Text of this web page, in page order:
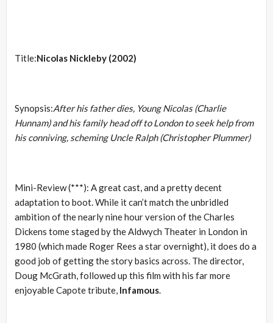
Title:Nicolas Nickleby (2002)
Synopsis:After his father dies, Young Nicolas (Charlie
Hunnam) and his family head off to London to seek help from
his conniving, scheming Uncle Ralph (Christopher Plummer)
Mini-Review (***): A great cast, and a pretty decent
adaptation to boot. While it can’t match the unbridled
ambition of the nearly nine hour version of the Charles
Dickens tome staged by the Aldwych Theater in London in
1980 (which made Roger Rees a star overnight), it does do a
good job of getting the story basics across. The director,
Doug McGrath, followed up this film with his far more
enjoyable Capote tribute, Infamous.